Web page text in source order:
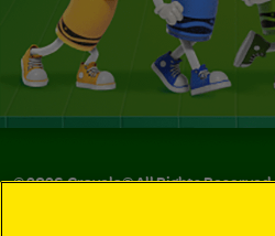
©2026Crayola® All Rights Reserved.